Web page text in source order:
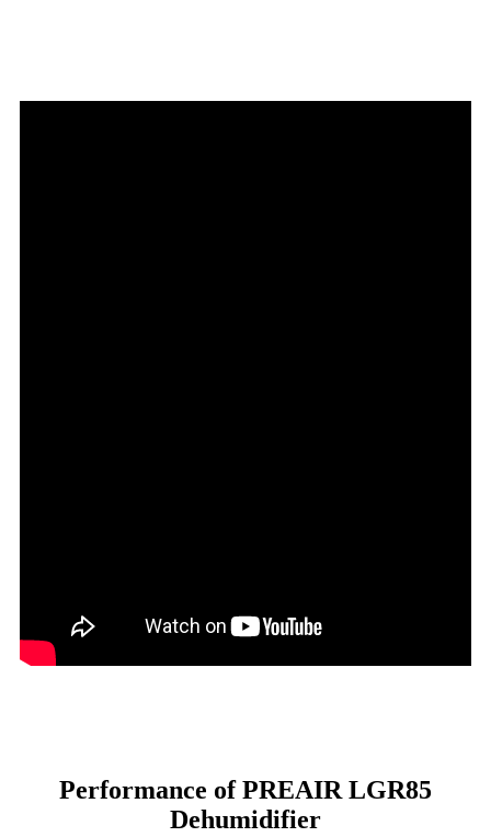
Performance of PREAIR LGR85
Dehumidifier